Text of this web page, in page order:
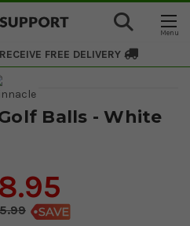
FREE DELIVERY
Balls - White